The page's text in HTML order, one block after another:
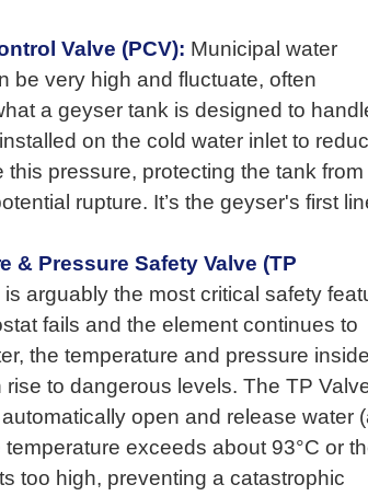
Valve (PCV): Municipal water
be very high and fluctuate, often
a geyser tank is designed to
on the cold water inlet to
this pressure, protecting the tank from
rupture. It’s the geyser's first
& Pressure Safety Valve (TP
is arguably the most critical safety
fails and the element continues to
the temperature and pressure inside
rise to dangerous levels. The TP
open and release water
temperature exceeds about 93°C or
too high, preventing a catastrophic